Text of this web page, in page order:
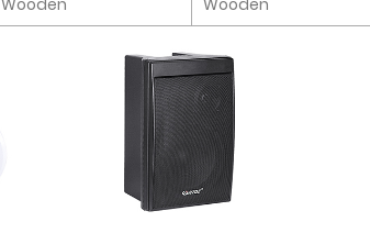
Wooden Wooden